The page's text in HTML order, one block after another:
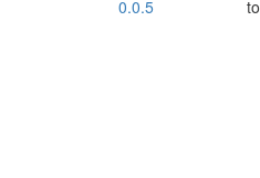
0.0.5